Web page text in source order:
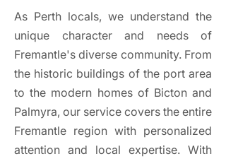
As Perth locals, we understand the
unique character and needs of
Fremantle's diverse community. From
the historic buildings of the port area
to the modern homes of Bicton and
Palmyra, our service covers the entire
Fremantle region with personalized
attention and local expertise. With